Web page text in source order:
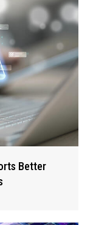
Better